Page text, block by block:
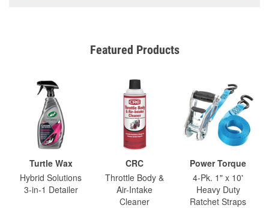
Featured Products
Turtle Wax
Hybrid Solutions
3-in-1 Detailer
CRC
Throttle Body &
Air-Intake
Cleaner
Power Torque
4-Pk. 1" x 10'
Heavy Duty
Ratchet Straps